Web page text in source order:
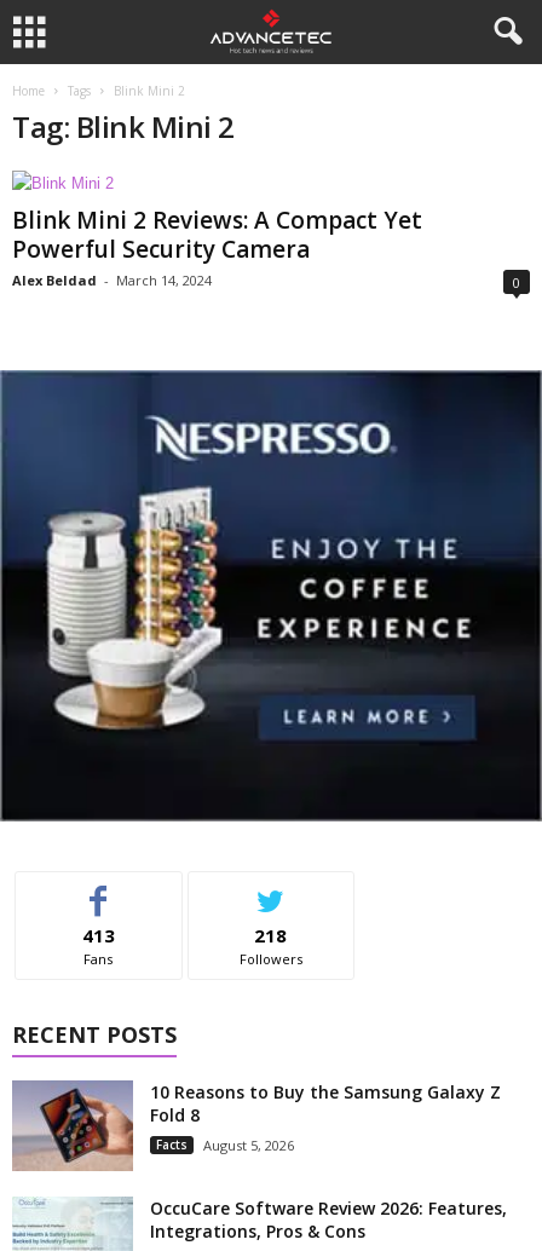
Home Tags Blink Mini 2
Tag: Blink Mini 2
Blink Mini 2 Reviews: A Compact Yet
Powerful Security Camera
Alex Beldad - March 14, 2024 0
413
Fans
218
Followers
RECENT POSTS
10 Reasons to Buy the Samsung Galaxy Z
Fold 8
Facts August 5, 2026
OccuCare Software Review 2026: Features,
Integrations, Pros & Cons